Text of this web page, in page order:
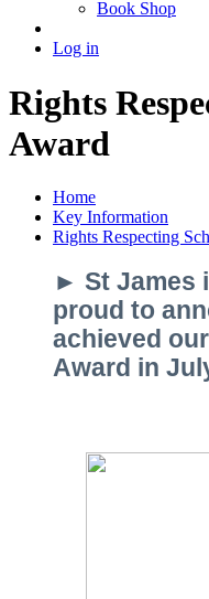
Book Shop
Log in
Rights
Award
Home
Key Information
Rights Respecting
► St James
proud to
achieved
Award in